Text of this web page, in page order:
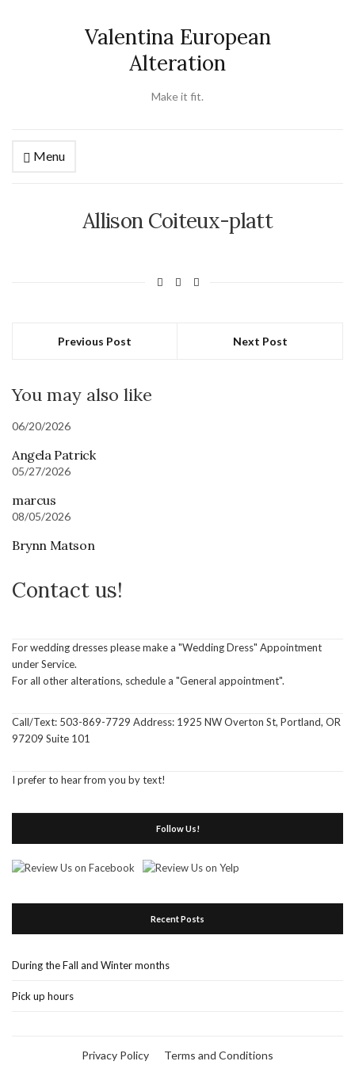
Valentina European
Alteration
Make it fit.
Menu
Allison Coiteux-platt
Previous Post Next Post
You may also like
06/20/2026
Angela Patrick
05/27/2026
marcus
08/05/2026
Brynn Matson
Contact us!
For wedding dresses please make a "Wedding Dress" Appointment
under Service.
For all other alterations, schedule a "General appointment".
Call/Text: 503-869-7729 Address: 1925 NW Overton St, Portland, OR
97209 Suite 101
I prefer to hear from you by text!
Follow Us!
Recent Posts
During the Fall and Winter months
Pick up hours
Privacy Policy Terms and Conditions